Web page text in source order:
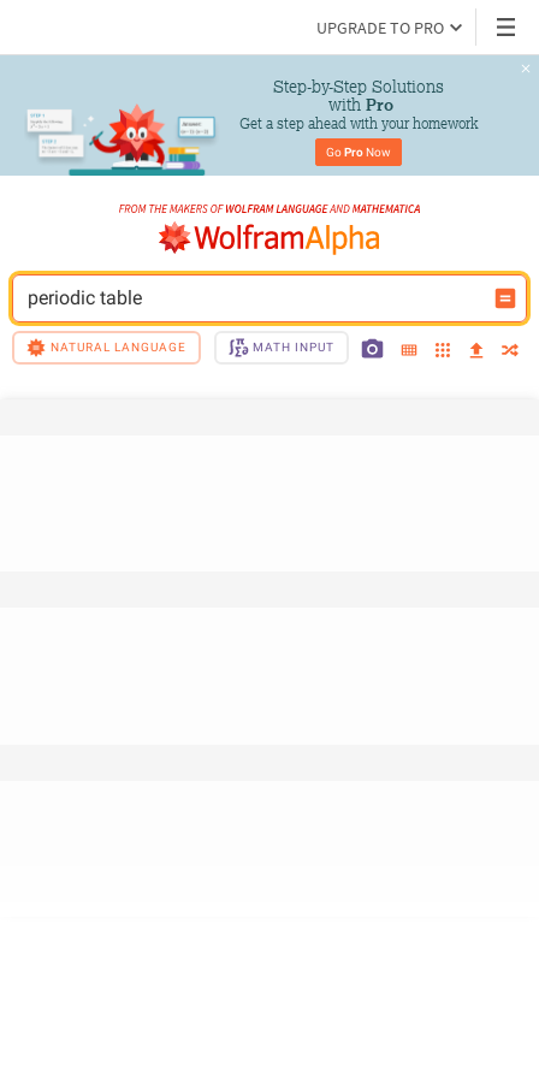
UPGRADE TO PRO
Step-by-Step Solutions
with Pro
Get a step ahead with your homework
Go Pro Now
periodic table
NATURAL LANGUAGE MATH INPUT